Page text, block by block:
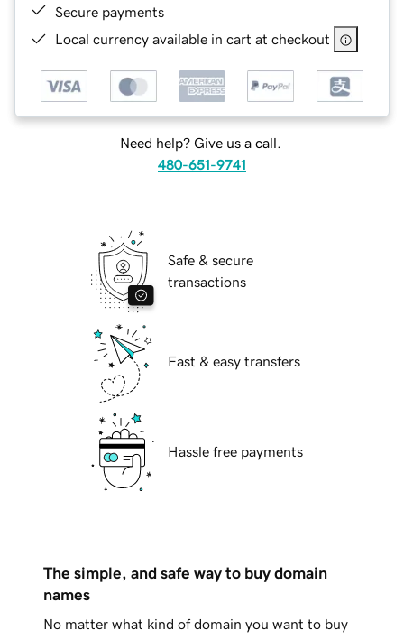
Secure payments
Local currency available in cart at checkout
Need help? Give us a call.
480-651-9741
Safe & secure
transactions
Fast & easy transfers
Hassle free payments
The simple, and safe way to buy domain
names
No matter what kind of domain you want to buy